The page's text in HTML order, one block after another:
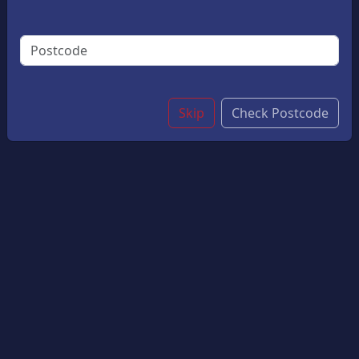
Pairs Wonderfully With A Range Of Sides And Chips.
Small
£10.05
£12.05
Skip Check Postcode